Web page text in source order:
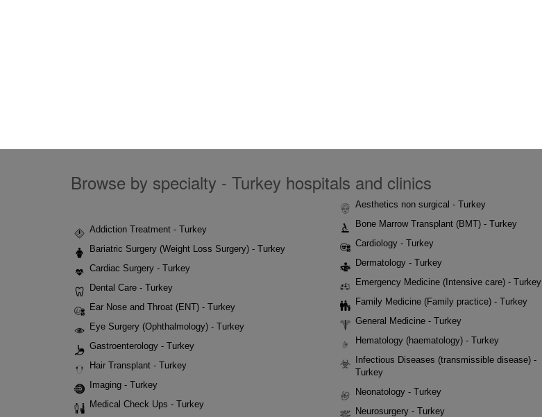
Browse by specialty - Turkey hospitals and clinics
Addiction Treatment - Turkey
Bariatric Surgery (Weight Loss Surgery) - Turkey
Cardiac Surgery - Turkey
Dental Care - Turkey
Ear Nose and Throat (ENT) - Turkey
Eye Surgery (Ophthalmology) - Turkey
Gastroenterology - Turkey
Hair Transplant - Turkey
Imaging - Turkey
Medical Check Ups - Turkey
Aesthetics non surgical - Turkey
Bone Marrow Transplant (BMT) - Turkey
Cardiology - Turkey
Dermatology - Turkey
Emergency Medicine (Intensive care) - Turkey
Family Medicine (Family practice) - Turkey
General Medicine - Turkey
Hematology (haematology) - Turkey
Infectious Diseases (transmissible disease) -
Turkey
Neonatology - Turkey
Neurosurgery - Turkey